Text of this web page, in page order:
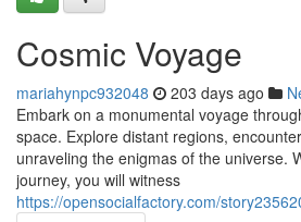
Cosmic Voyage
mariahynpc932048 203 days ago
Embark on a monumental voyage
space. Explore distant regions,
unraveling the enigmas of the universe.
journey, you will witness
https://opensocialfactory.com/